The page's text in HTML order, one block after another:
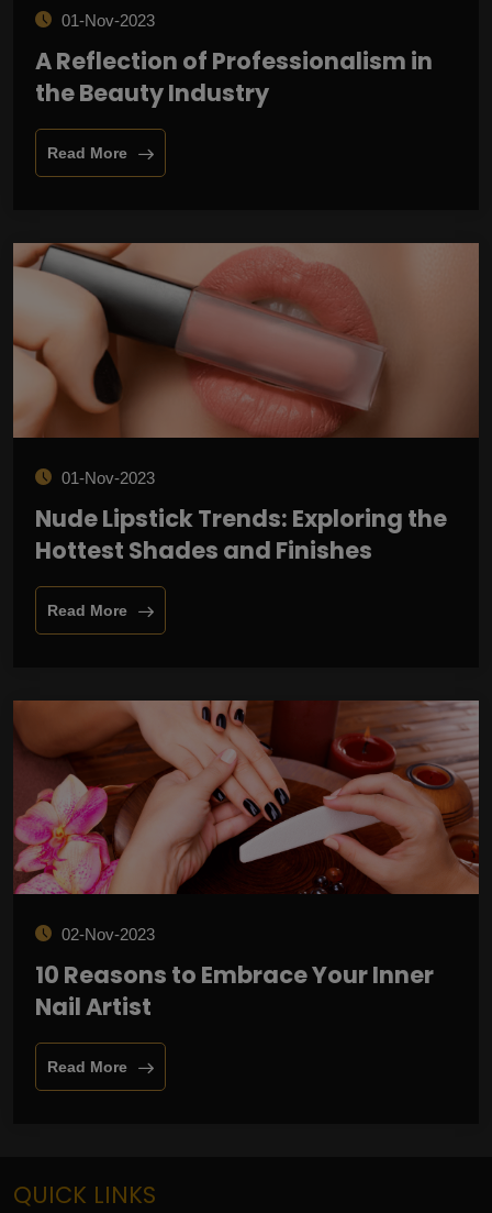
01-Nov-2023
A Reflection of Professionalism in
the Beauty Industry
Read More
01-Nov-2023
Nude Lipstick Trends: Exploring the
Hottest Shades and Finishes
Read More
02-Nov-2023
10 Reasons to Embrace Your Inner
Nail Artist
Read More
QUICK LINKS